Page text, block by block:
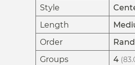
Style
Length
Order
Groups 4